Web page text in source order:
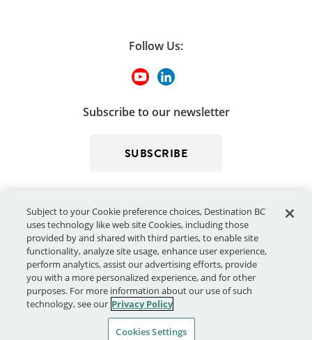
Follow Us:
Subscribe to our newsletter
SUBSCRIBE
© 2026 - Destination BC Corp. – All rights reserved."Super, Natural
British Columbia®", "Super, Natural", "Hello BC" and "Visitor
Centre" and all associated logos/trade-marks are trade-marks or
Official Marks of Destination BC Corp.
Subject to your Cookie preference choices, Destination BC
uses technology like web site Cookies, including those
provided by and shared with third parties, to enable site
functionality, analyze site usage, enhance user experience,
perform analytics, assist our advertising efforts, provide
you with a more personalized experience, and for other
purposes. For more information about our use of such
technology, see our Privacy Policy
Cookies Settings